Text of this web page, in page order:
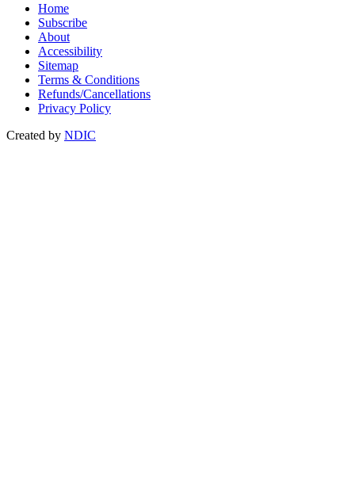
Home
Subscribe
About
Accessibility
Sitemap
Terms & Conditions
Refunds/Cancellations
Privacy Policy
Created by NDIC